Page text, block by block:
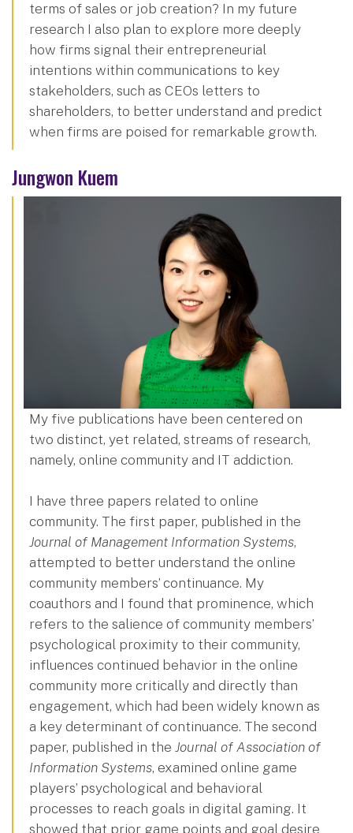
terms of sales or job creation? In my future
research I also plan to explore more deeply
how firms signal their entrepreneurial
intentions within communications to key
stakeholders, such as CEOs letters to
shareholders, to better understand and predict
when firms are poised for remarkable growth.
Jungwon Kuem
My five publications have been centered on
two distinct, yet related, streams of research,
namely, online community and IT addiction.
I have three papers related to online
community. The first paper, published in the
Journal of Management Information Systems,
attempted to better understand the online
community members’ continuance. My
coauthors and I found that prominence, which
refers to the salience of community members’
psychological proximity to their community,
influences continued behavior in the online
community more critically and directly than
engagement, which had been widely known as
a key determinant of continuance. The second
paper, published in the Journal of Association of
Information Systems, examined online game
players’ psychological and behavioral
processes to reach goals in digital gaming. It
showed that prior game points and goal desire